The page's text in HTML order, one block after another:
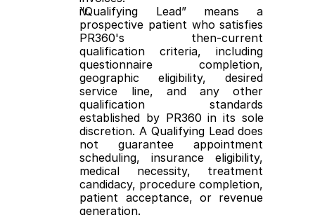
“Qualifying Lead” means a
prospective patient who satisfies
PR360's then-current
qualification criteria, including
questionnaire completion,
geographic eligibility, desired
service line, and any other
qualification standards
established by PR360 in its sole
discretion. A Qualifying Lead does
not guarantee appointment
scheduling, insurance eligibility,
medical necessity, treatment
candidacy, procedure completion,
patient acceptance, or revenue
generation.